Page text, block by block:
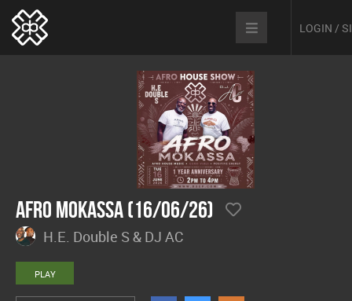
LOGIN /
Afro Mokassa (16/06/26)
H.E. Double S & DJ AC
PLAY